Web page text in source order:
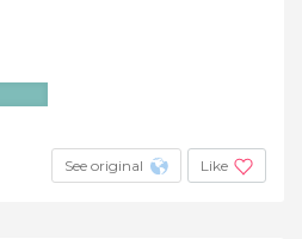
See original Like